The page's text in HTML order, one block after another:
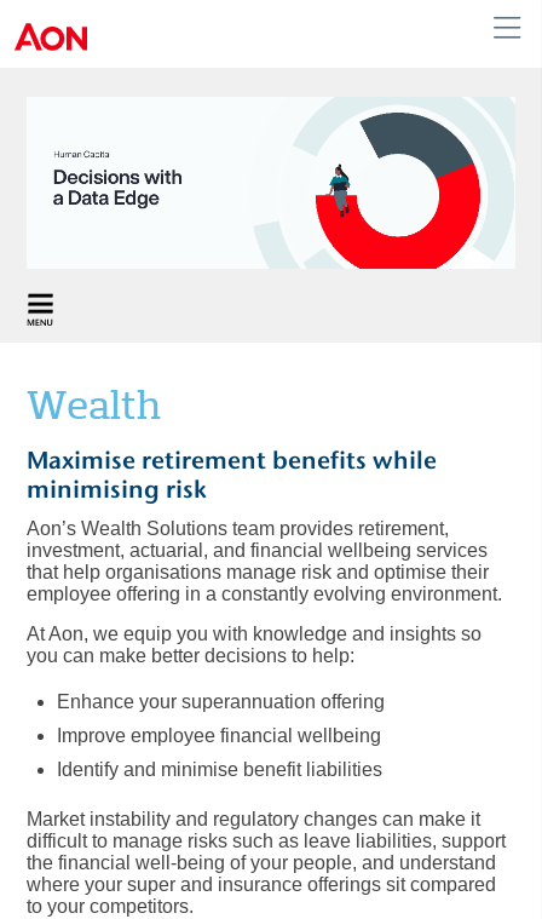
Australia
Wealth
Maximise retirement benefits while
minimising risk
Aon’s Wealth Solutions team provides retirement,
investment, actuarial, and financial wellbeing services
that help organisations manage risk and optimise their
employee offering in a constantly evolving environment.
At Aon, we equip you with knowledge and insights so
you can make better decisions to help:
Enhance your superannuation offering
Improve employee financial wellbeing
Identify and minimise benefit liabilities
Market instability and regulatory changes can make it
difficult to manage risks such as leave liabilities, support
the financial well-being of your people, and understand
where your super and insurance offerings sit compared
to your competitors.